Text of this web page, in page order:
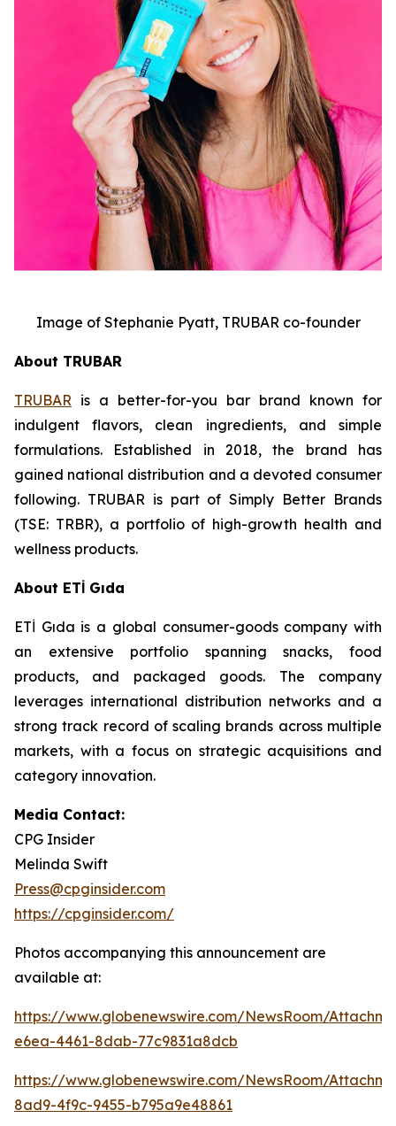
Image of Stephanie Pyatt, TRUBAR co-founder
About TRUBAR
TRUBAR is a better-for-you bar brand known for
indulgent flavors, clean ingredients, and simple
formulations. Established in 2018, the brand has
gained national distribution and a devoted consumer
following. TRUBAR is part of Simply Better Brands
(TSE: TRBR), a portfolio of high-growth health and
wellness products.
About ETİ Gıda
ETİ Gıda is a global consumer-goods company with
an extensive portfolio spanning snacks, food
products, and packaged goods. The company
leverages international distribution networks and a
strong track record of scaling brands across multiple
markets, with a focus on strategic acquisitions and
category innovation.
Media Contact:
CPG Insider
Melinda Swift
Press@cpginsider.com
https://cpginsider.com/
Photos accompanying this announcement are
available at:
https://www.globenewswire.com/NewsRoom/
e6ea-4461-8dab-77c9831a8dcb
https://www.globenewswire.com/NewsRoom/
8ad9-4f9c-9455-b795a9e48861